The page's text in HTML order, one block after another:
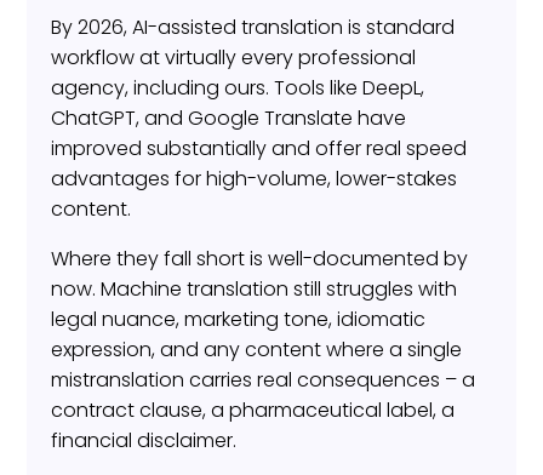
By 2026, AI-assisted translation is standard
workflow at virtually every professional
agency, including ours. Tools like DeepL,
ChatGPT, and Google Translate have
improved substantially and offer real speed
advantages for high-volume, lower-stakes
content.
Where they fall short is well-documented by
now. Machine translation still struggles with
legal nuance, marketing tone, idiomatic
expression, and any content where a single
mistranslation carries real consequences – a
contract clause, a pharmaceutical label, a
financial disclaimer.